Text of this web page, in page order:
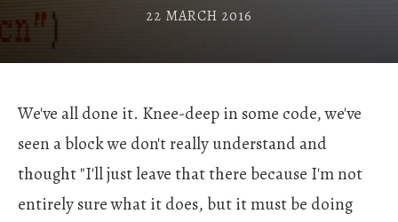
22 MARCH 2016
We've all done it. Knee-deep in some code, we've
seen a block we don't really understand and
thought "I'll just leave that there because I'm not
entirely sure what it does, but it must be doing